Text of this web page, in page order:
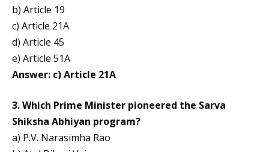
b) Article 19
c) Article 21A
d) Article 45
e) Article 51A
Answer: c) Article 21A
3. Which Prime Minister pioneered the Sarva
Shiksha Abhiyan program?
a) P.V. Narasimha Rao